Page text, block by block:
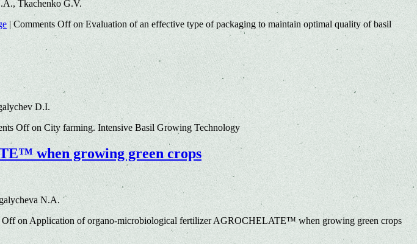
Tkachenko G.V.
| Comments Offon Evaluation of an effective type of packaging to maintain optimal quality of basil
D.I.
Offon City farming. Intensive Basil Growing Technology
when growing green crops
N.A.
Offon Application of organo-microbiological fertilizer AGROCHELATE™ when growing green crops